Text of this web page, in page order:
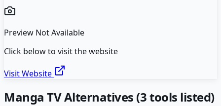
Preview Not Available
Click below to visit the website
Visit Website
Manga TVAlternatives (3tools listed)